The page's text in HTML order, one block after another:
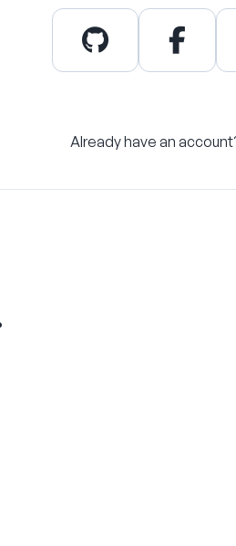
Already have an